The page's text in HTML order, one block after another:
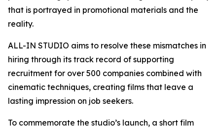
that is portrayed in promotional materials and the
reality.
ALL-IN STUDIO aims to resolve these mismatches in
hiring through its track record of supporting
recruitment for over 500 companies combined with
cinematic techniques, creating films that leave a
lasting impression on job seekers.
To commemorate the studio’s launch, a short film